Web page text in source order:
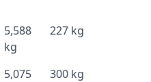
5,588
kg
227 kg
5,075
300 kg